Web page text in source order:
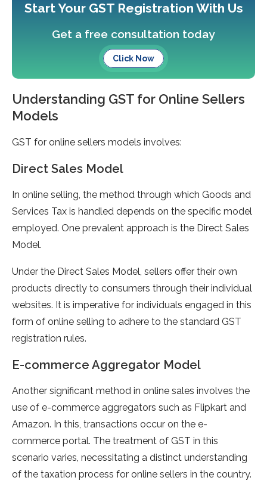
Start Your GST Registration With Us
Get a free consultation today
Click Now
Understanding GST for Online Sellers
Models
GST for online sellers models involves:
Direct Sales Model
In online selling, the method through which Goods and
Services Tax is handled depends on the specific model
employed. One prevalent approach is the Direct Sales
Model.
Under the Direct Sales Model, sellers offer their own
products directly to consumers through their individual
websites. It is imperative for individuals engaged in this
form of online selling to adhere to the standard GST
registration rules.
E-commerce Aggregator Model
Another significant method in online sales involves the
use of e-commerce aggregators such as Flipkart and
Amazon. In this, transactions occur on the e-
commerce portal. The treatment of GST in this
scenario varies, necessitating a distinct understanding
of the taxation process for online sellers in the country.